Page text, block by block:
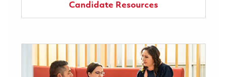
Candidate Resources